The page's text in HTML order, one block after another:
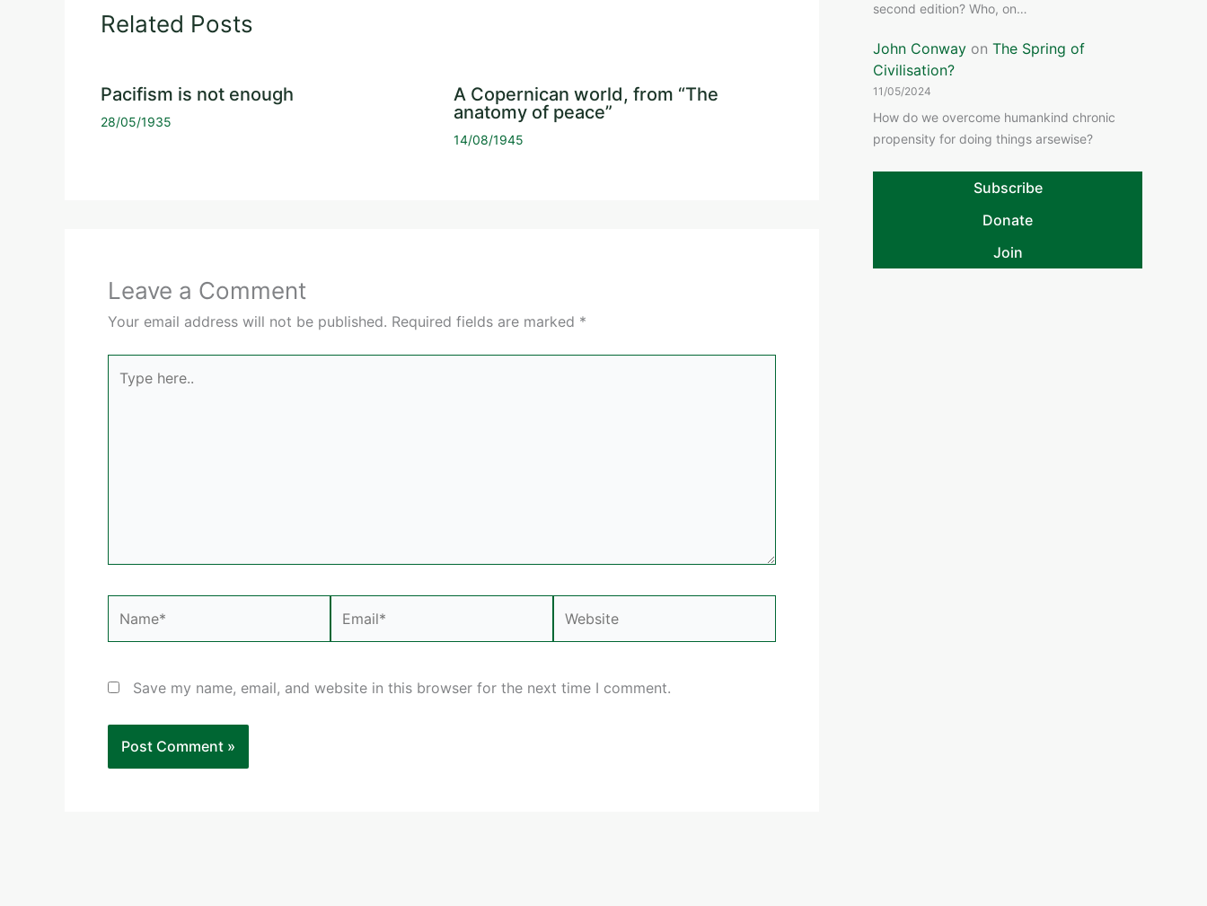
Related Posts
Pacifism is not enough
28/05/1935
A Copernican world, from “The
anatomy of peace”
14/08/1945
Leave a Comment
Your email address will not be published. Required fields are marked *
here..
Save my name, email, and website in this browser for the next time I comment.
second edition? Who, on…
John Conway on The Spring of
Civilisation?
11/05/2024
How do we overcome humankind chronic
propensity for doing things arsewise?
Subscribe
Donate
Join